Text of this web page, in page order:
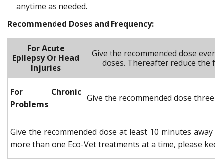
anytime as needed.
Recommended Doses and Frequency:
For Acute
Epilepsy Or Head
Injuries
Give the recommended dose
doses. Thereafter reduce the
For Chronic
Problems
Give the recommended dose three
Give the recommended dose at least 10 minutes
more than one Eco-Vet treatments at a time, please